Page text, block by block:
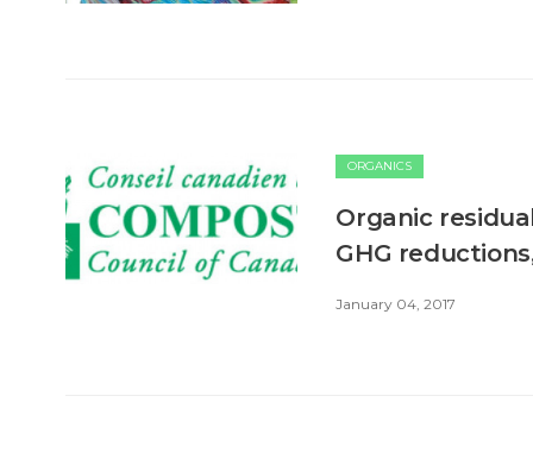
ORGANICS
Organic
GHG
January 04, 2017